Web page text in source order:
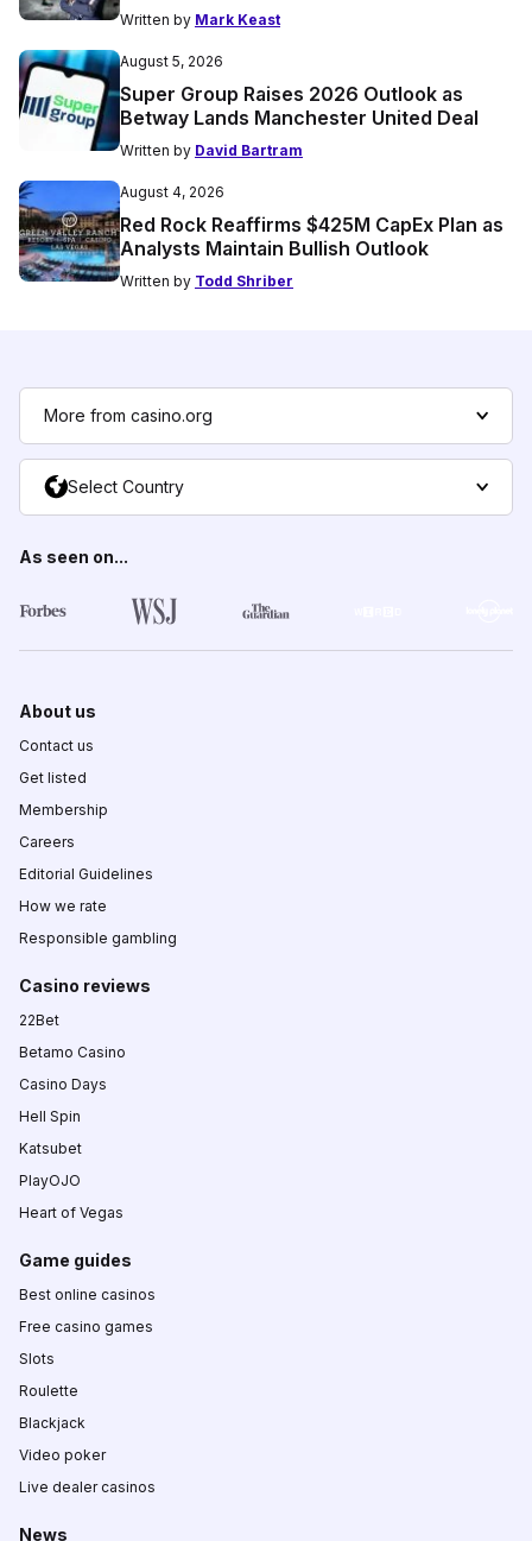
Written by Mark Keast
August 5, 2026
Super Group Raises 2026 Outlook as
Betway Lands Manchester United Deal
Written by David Bartram
August 4, 2026
Red Rock Reaffirms $425M CapEx Plan as
Analysts Maintain Bullish Outlook
Written by Todd Shriber
More from casino.org
Select Country
As seen on...
About us
Contact us
Get listed
Membership
Careers
Editorial Guidelines
How we rate
Responsible gambling
Casino reviews
22Bet
Betamo Casino
Casino Days
Hell Spin
Katsubet
PlayOJO
Heart of Vegas
Game guides
Best online casinos
Free casino games
Slots
Roulette
Blackjack
Video poker
Live dealer casinos
News